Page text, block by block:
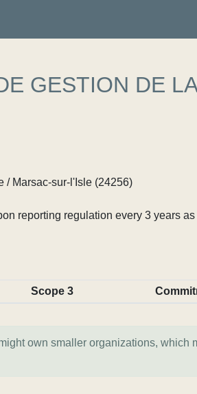
GESTION DE
/ Marsac-sur-l'Isle (24256)
reporting regulation every 3 years
Scope 3
own smaller organizations, which